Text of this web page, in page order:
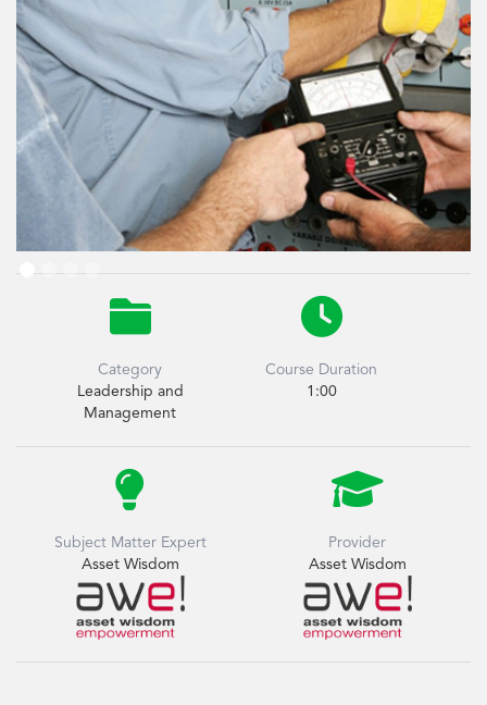

Category
Leadership and
Management

Course Duration
1:00

Subject Matter Expert
Asset Wisdom

Provider
Asset Wisdom